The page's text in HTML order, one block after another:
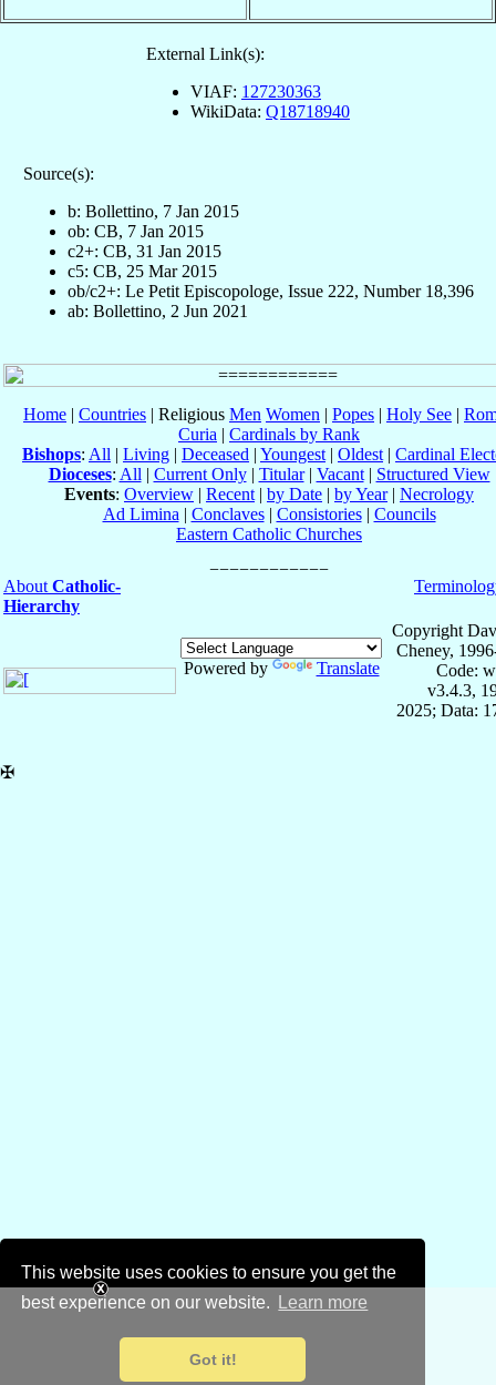
This website uses cookies to ensure you get the
best experience on our website.
Learn more
Got it!
External Link(s):
VIAF: 127230363
WikiData: Q18718940
Source(s):
b: Bollettino, 7 Jan 2015
ob: CB, 7 Jan 2015
c2+: CB, 31 Jan 2015
c5: CB, 25 Mar 2015
ob/c2+: Le Petit Episcopologe, Issue 222, Number 18,396
ab: Bollettino, 2 Jun 2021
Home | Countries | Religious Men Women | Popes | Holy See |
Curia | Cardinals by Rank
Bishops: All | Living | Deceased | Youngest | Oldest | Cardinal
Dioceses: All | Current Only| Titular| Vacant| Structured View
Events: Overview | Recent | by Date | by Year| Necrology
Ad Limina | Conclaves| Consistories| Councils
Eastern Catholic Churches
About Catholic-
Hierarchy
Powered by Translate
Copyright
Cheney,
Code:
v3.4.3,
2025; Data:
✠